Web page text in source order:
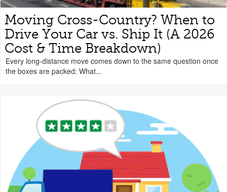
Moving Cross-Country? When to
Drive Your Car vs. Ship It (A 2026
Cost & Time Breakdown)
Every long-distance move comes down to the same question once
the boxes are packed: What...